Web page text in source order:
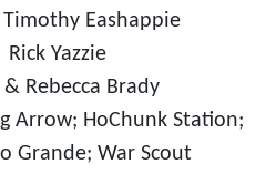
Eashappie
Yazzie
Rebecca Brady
Arrow; HoChunk Station;
Grande; War Scout